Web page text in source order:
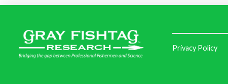
Privacy Policy